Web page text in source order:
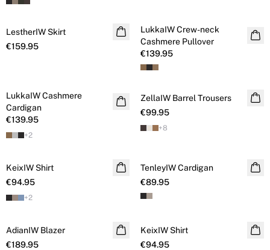
LestherIW Skirt
€159.95
Cashmere
LukkaIW Crew-neck
Cashmere Pullover
€139.95
Cashmere
LukkaIW Cashmere
Cardigan
€139.95
+2
ZellaIW Barrel Trousers
€99.95
+8
KeixIW Shirt
€94.95
+2
TenleyIW Cardigan
€89.95
AdianIW Blazer
€189.95
KeixIW Shirt
€94.95